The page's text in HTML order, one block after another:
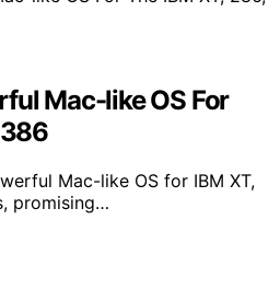
Mac-like OS For
Mac-like OS for IBM XT,
promising…